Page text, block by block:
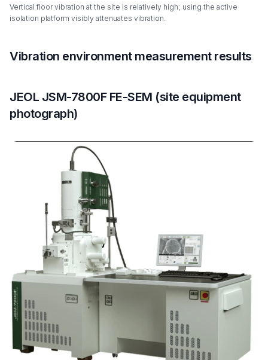
Vertical floor vibration at the site is relatively high; using the active
isolation platform visibly attenuates vibration.
Vibration environment measurement results
JEOL JSM-7800F FE-SEM (site equipment
photograph)